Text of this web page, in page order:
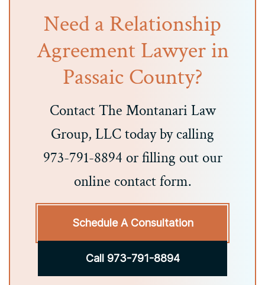
Need a Relationship
Agreement Lawyer in
Passaic County?
Contact The Montanari Law
Group, LLC today by calling
973-791-8894 or filling out our
online contact form.
Schedule A Consultation
Call 973-791-8894